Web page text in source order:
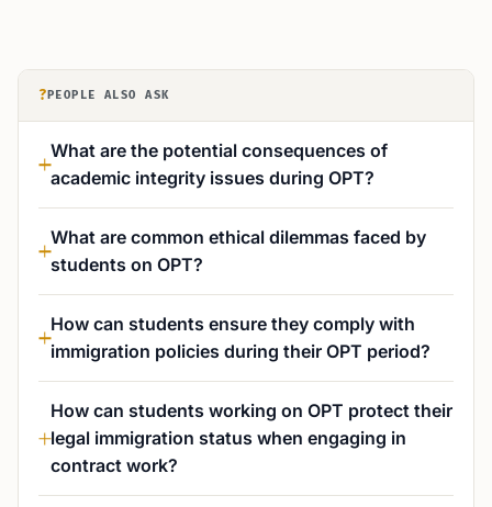
? PEOPLE ALSO ASK
What are the potential consequences of
academic integrity issues during OPT?
What are common ethical dilemmas faced by
students on OPT?
How can students ensure they comply with
immigration policies during their OPT period?
How can students working on OPT protect their
legal immigration status when engaging in
contract work?